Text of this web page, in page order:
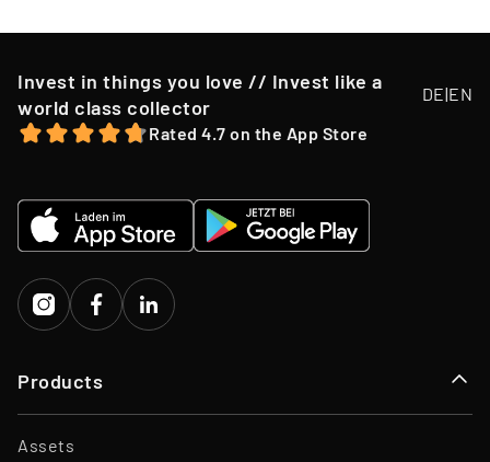
Invest in things you love // Invest like a
world class collector
DE|EN
Rated 4.7 on the App Store
Products
Assets